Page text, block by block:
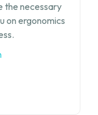
the necessary
on ergonomics